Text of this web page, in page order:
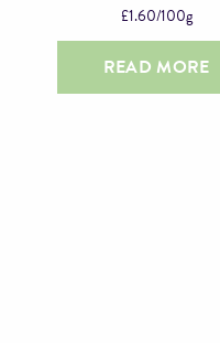
£1.60/100g
READ MORE